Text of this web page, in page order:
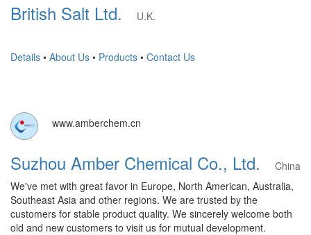
British Salt Ltd. U.K.
Details • About Us • Products • Contact Us
www.amberchem.cn
Suzhou Amber Chemical Co., Ltd.
China
We've met with great favor in Europe, North American, Australia,
Southeast Asia and other regions. We are trusted by the
customers for stable product quality. We sincerely welcome both
old and new customers to visit us for mutual development.